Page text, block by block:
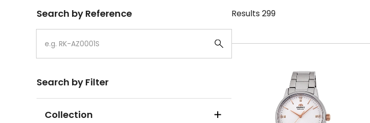
Search by Reference
Search by Filter
Collection
Results 299